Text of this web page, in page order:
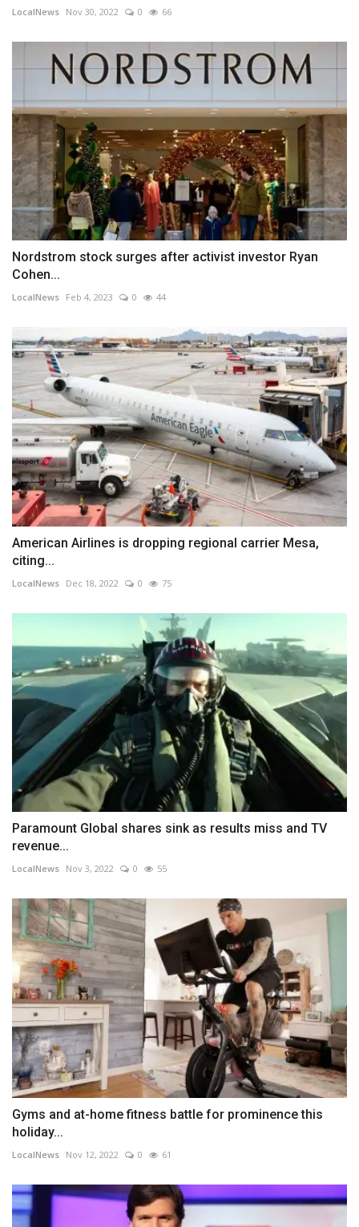
LocalNews Nov 30, 2022 0 66
Nordstrom stock surges after activist investor Ryan
Cohen...
LocalNews Feb 4, 2023 0 44
American Airlines is dropping regional carrier Mesa,
citing...
LocalNews Dec 18, 2022 0 75
Paramount Global shares sink as results miss and TV
revenue...
LocalNews Nov 3, 2022 0 55
Gyms and at-home fitness battle for prominence this
holiday...
LocalNews Nov 12, 2022 0 61